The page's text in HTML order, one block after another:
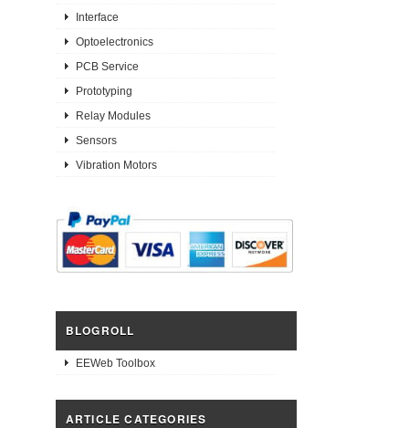
Interface
Optoelectronics
PCB Service
Prototyping
Relay Modules
Sensors
Vibration Motors
BLOGROLL
EEWeb Toolbox
ARTICLE CATEGORIES